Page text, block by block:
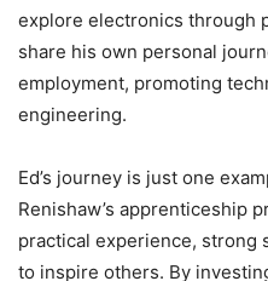
explore electronics through
share his own personal
employment, promoting
engineering.
Ed’s journey is just one
Renishaw’s apprenticeship
practical experience,
to inspire others. By